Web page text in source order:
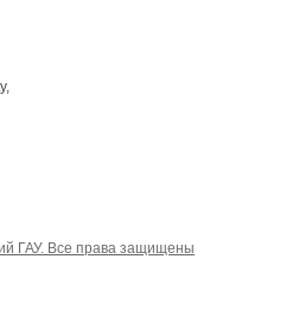
ГАУ. Все права защищены